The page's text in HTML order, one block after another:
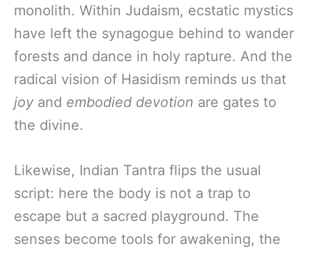
monolith. Within Judaism, ecstatic mystics
have left the synagogue behind to wander
forests and dance in holy rapture. And the
radical vision of Hasidism reminds us that
joy and embodied devotion are gates to
the divine.
Likewise, Indian Tantra flips the usual
script: here the body is not a trap to
escape but a sacred playground. The
senses become tools for awakening, the